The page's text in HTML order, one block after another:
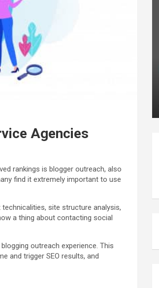
Agencies
rankings is blogger outreach, also
find it extremely important to use
site structure analysis,
a thing about contacting social
outreach experience. This
and trigger SEO results, and